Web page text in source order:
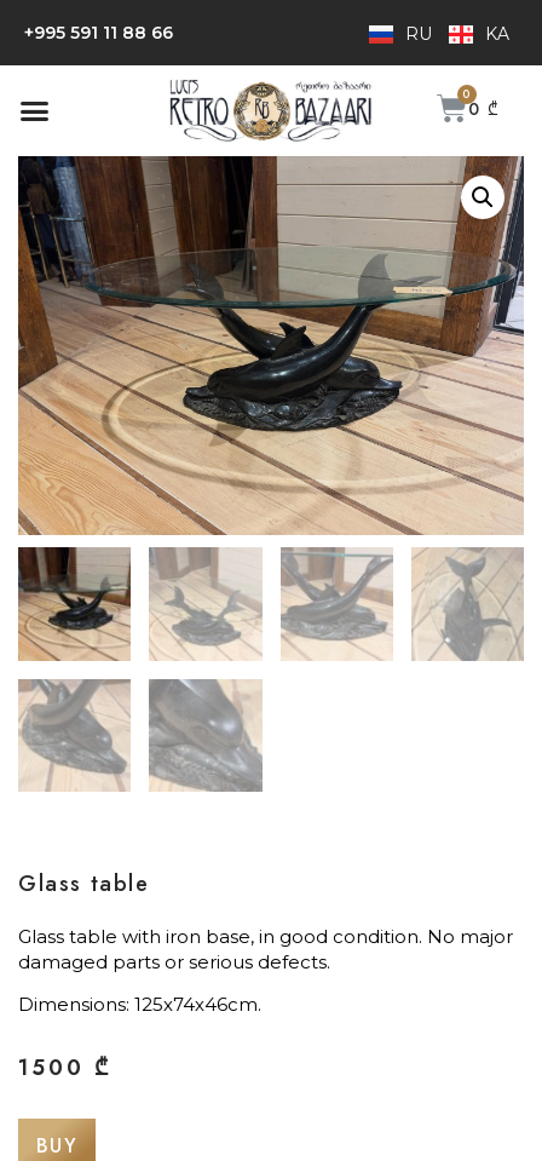
+995 591 11 88 66 RU KA
0 ₾
Glass table
Glass table with iron base, in good condition. No major
damaged parts or serious defects.
Dimensions: 125х74х46cm.
1500 ₾
BUY